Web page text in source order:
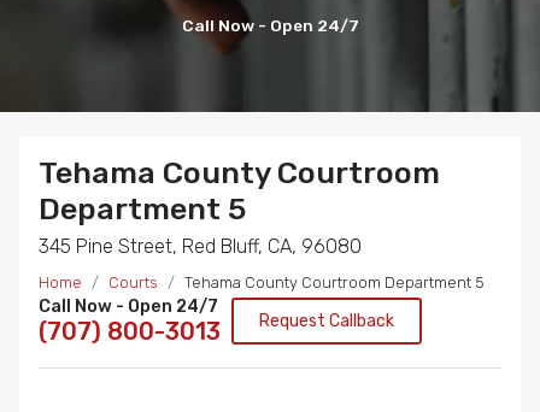
Call Now - Open 24/7
Tehama County Courtroom
Department 5
345 Pine Street, Red Bluff, CA, 96080
Home Courts Tehama County Courtroom Department 5
Call Now - Open 24/7
(707) 800-3013 Request Callback